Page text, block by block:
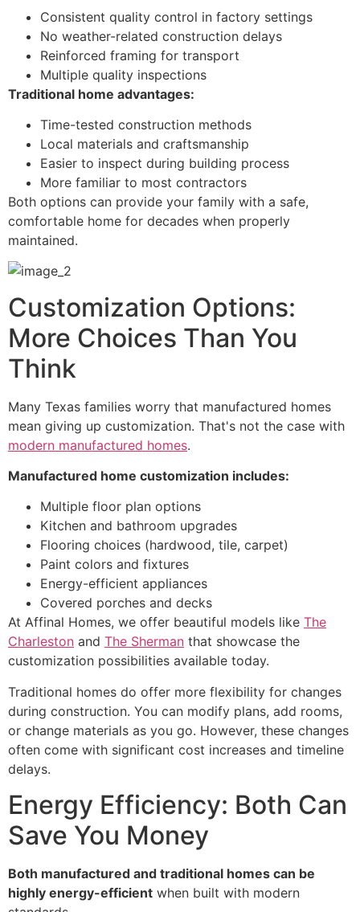
Consistent quality control in factory settings
No weather-related construction delays
Reinforced framing for transport
Multiple quality inspections
Traditional home advantages:
Time-tested construction methods
Local materials and craftsmanship
Easier to inspect during building process
More familiar to most contractors
Both options can provide your family with a safe,
comfortable home for decades when properly
maintained.
Customization Options:
More Choices Than You
Think
Many Texas families worry that manufactured homes
mean giving up customization. That's not the case with
modern manufactured homes.
Manufactured home customization includes:
Multiple floor plan options
Kitchen and bathroom upgrades
Flooring choices (hardwood, tile, carpet)
Paint colors and fixtures
Energy-efficient appliances
Covered porches and decks
At Affinal Homes, we offer beautiful models like The
Charleston and The Sherman that showcase the
customization possibilities available today.
Traditional homes do offer more flexibility for changes
during construction. You can modify plans, add rooms,
or change materials as you go. However, these changes
often come with significant cost increases and timeline
delays.
Energy Efficiency: Both Can
Save You Money
Both manufactured and traditional homes can be
highly energy-efficient when built with modern